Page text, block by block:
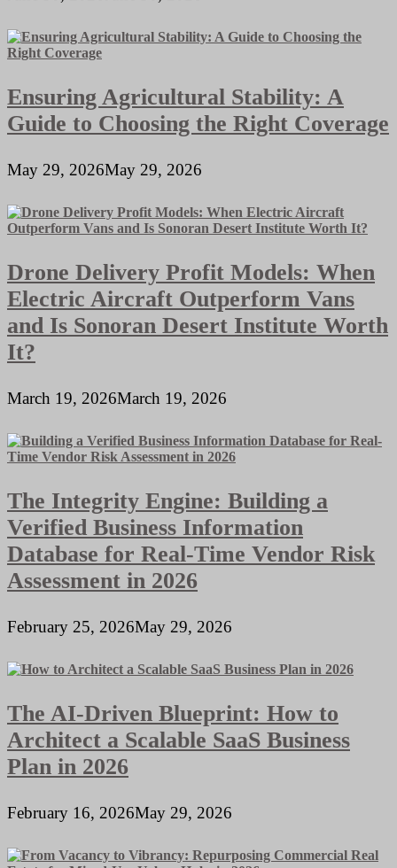
Ensuring Agricultural Stability: A
Guide to Choosing the Right Coverage
May 29, 2026May 29, 2026
Drone Delivery Profit Models: When
Electric Aircraft Outperform Vans
and Is Sonoran Desert Institute Worth
It?
March 19, 2026March 19, 2026
The Integrity Engine: Building a
Verified Business Information
Database for Real-Time Vendor Risk
Assessment in 2026
February 25, 2026May 29, 2026
The AI-Driven Blueprint: How to
Architect a Scalable SaaS Business
Plan in 2026
February 16, 2026May 29, 2026